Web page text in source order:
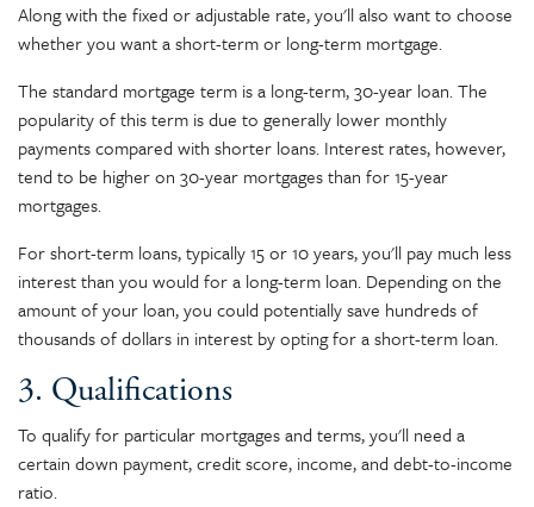
Along with the fixed or adjustable rate, you'll also want to choose
whether you want a short-term or long-term mortgage.
The standard mortgage term is a long-term, 30-year loan. The
popularity of this term is due to generally lower monthly
payments compared with shorter loans. Interest rates, however,
tend to be higher on 30-year mortgages than for 15-year
mortgages.
For short-term loans, typically 15 or 10 years, you'll pay much less
interest than you would for a long-term loan. Depending on the
amount of your loan, you could potentially save hundreds of
thousands of dollars in interest by opting for a short-term loan.
3. Qualifications
To qualify for particular mortgages and terms, you'll need a
certain down payment, credit score, income, and debt-to-income
ratio.